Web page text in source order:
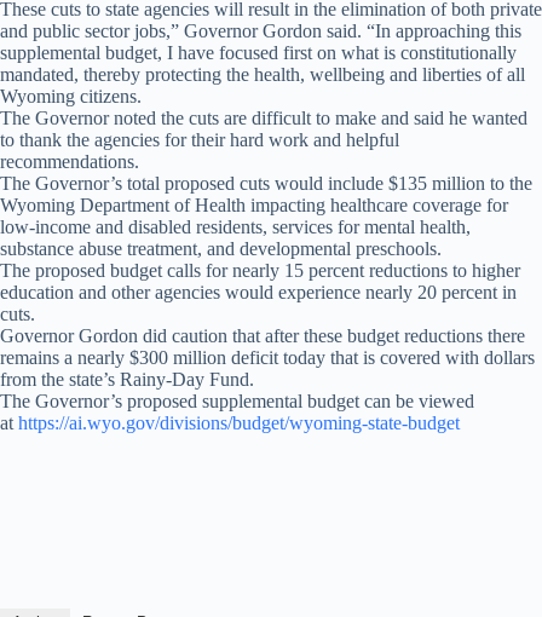
These cuts to state agencies will result in the elimination of both private
and public sector jobs,” Governor Gordon said. “In approaching this
supplemental budget, I have focused first on what is constitutionally
mandated, thereby protecting the health, wellbeing and liberties of all
Wyoming citizens.
The Governor noted the cuts are difficult to make and said he wanted
to thank the agencies for their hard work and helpful
recommendations.
The Governor’s total proposed cuts would include $135 million to the
Wyoming Department of Health impacting healthcare coverage for
low-income and disabled residents, services for mental health,
substance abuse treatment, and developmental preschools.
The proposed budget calls for nearly 15 percent reductions to higher
education and other agencies would experience nearly 20 percent in
cuts.
Governor Gordon did caution that after these budget reductions there
remains a nearly $300 million deficit today that is covered with dollars
from the state’s Rainy-Day Fund.
The Governor’s proposed supplemental budget can be viewed
at https://ai.wyo.gov/divisions/budget/wyoming-state-budget